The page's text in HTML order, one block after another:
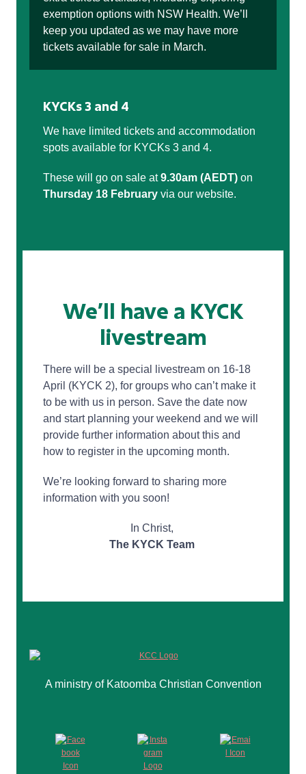
exemption options with NSW Health. We’ll
keep you updated as we may have more
tickets available for sale in March.
KYCKs 3 and 4
We have limited tickets and accommodation
spots available for KYCKs 3 and 4.
These will go on sale at9.30am (AEDT) on
Thursday 18 February via our website.
We’ll have a KYCK
livestream
There will be a special livestream on 16-18
April (KYCK 2), for groups who can’t make it
to be with us in person. Save the date now
and start planning your weekend and we will
provide further information about this and
how to register in the upcoming month.
We’re looking forward to sharing more
information with you soon!
In Christ,
The KYCK Team
A ministry of Katoomba Christian Convention